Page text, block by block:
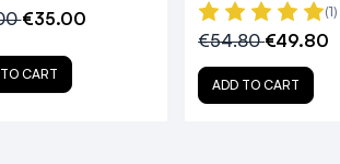
€35.00
CART
(1)
€54.80€49.80
ADD TO CART